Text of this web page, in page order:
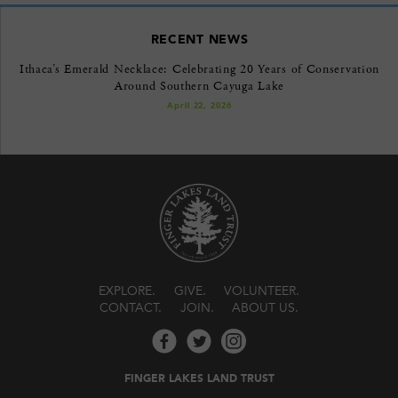
RECENT NEWS
Ithaca’s Emerald Necklace: Celebrating 20 Years of Conservation
Around Southern Cayuga Lake
April 22, 2026
EXPLORE GIVE
VOLUNTEER
CONTACT
JOIN ABOUT US
FINGER LAKES LAND TRUST